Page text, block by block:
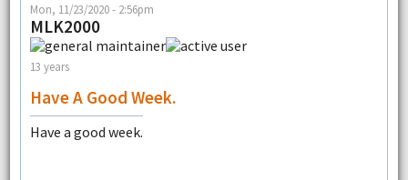
Mon, 11/23/2020 - 2:56pm
MLK2000
13 years
Have A Good Week.
Have a good week.